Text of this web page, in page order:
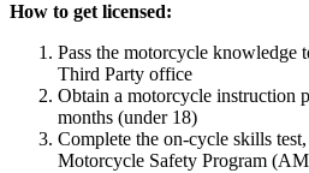
How to get licensed:
Pass the motorcycle knowledge
Third Party office
Obtain a motorcycle instruction
months (under 18)
Complete the on-cycle skills
Motorcycle Safety Program